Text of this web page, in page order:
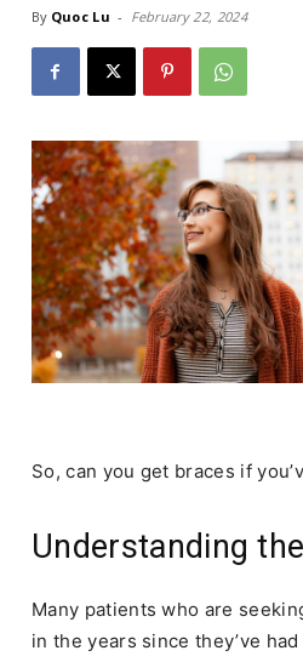
By Quoc Lu - February 22, 2024
So, can you get braces if
Understanding
Many patients who are
in the years since they’ve